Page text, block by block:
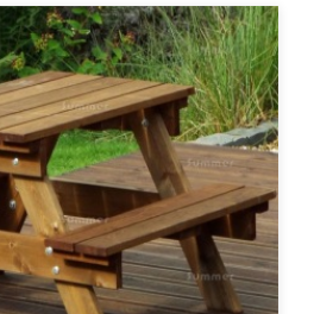
C109654